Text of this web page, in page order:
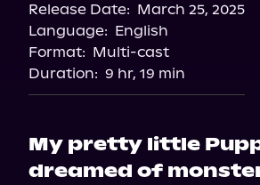
Spotify
Release Date: March 25, 2025
Language: English
Format: Multi-cast
Duration: 9 hr, 19 min
My pretty little
dreamed of